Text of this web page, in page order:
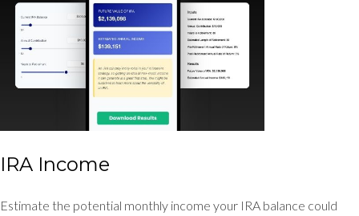
IRA Income
Estimate the potential monthly income your IRA balance could